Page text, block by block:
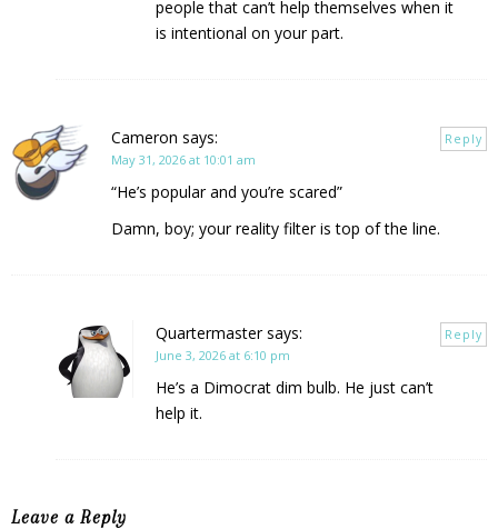
people that can’t help themselves when it
is intentional on your part.
Cameron says:
May 31, 2026 at 10:01 am
“He’s popular and you’re scared”
Damn, boy; your reality filter is top of the line.
Reply
Quartermaster says:
June 3, 2026 at 6:10 pm
He’s a Dimocrat dim bulb. He just can’t
help it.
Reply
Leave a Reply